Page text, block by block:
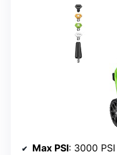
Max PSI: 3000 PSI